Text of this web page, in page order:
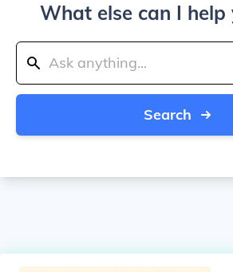
What else can I help
Search